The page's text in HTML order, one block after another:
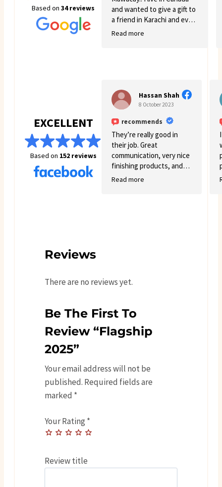
Based on 34 reviews
and wanted to give a gift to
a friend in Karachi and even
though there was quite a
back for more business. 🙂
Read more
EXCELLENT
Based on 152 reviews
Hassan Shah
8 October 2023
recommends
They’re really good in
their job. Great
communication, very nice
finishing products, and
good variety.
Read more
Reviews
There are no reviews yet.
Be The First To
Review “Flagship
2025”
Your email address will not be
published. Required fields are
marked *
Your Rating *
Review title